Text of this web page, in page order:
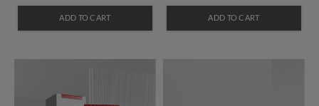
ADD TO CART ADD TO CART